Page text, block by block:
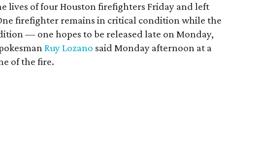
lives of four Houston firefighters Friday and left
firefighter remains in critical condition while the
— one hopes to be released late on Monday,
Ruy Lozano said Monday afternoon at a
of the fire.